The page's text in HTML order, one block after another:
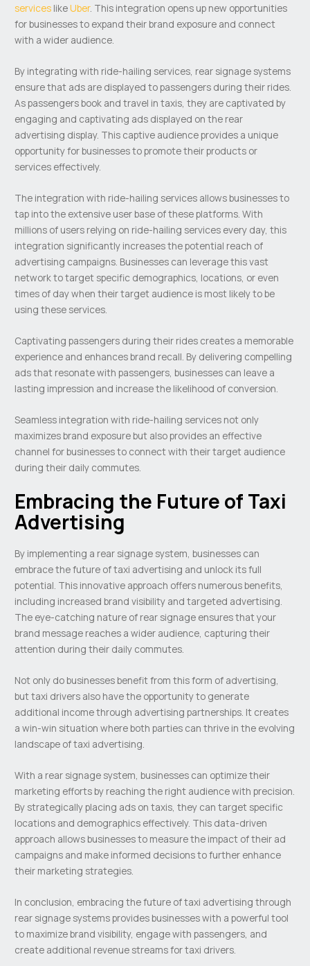
services likeUber. This integration opens up new opportunities
for businesses to expand their brand exposure and connect
with a wider audience.
By integrating with ride-hailing services, rear signage systems
ensure that ads are displayed to passengers during their rides.
As passengers book and travel in taxis, they are captivated by
engaging and captivating ads displayed on the rear
advertising display. This captive audience provides a unique
opportunity for businesses to promote their products or
services effectively.
The integration with ride-hailing services allows businesses to
tap into the extensive user base of these platforms. With
millions of users relying on ride-hailing services every day, this
integration significantly increases the potential reach of
advertising campaigns. Businesses can leverage this vast
network to target specific demographics, locations, or even
times of day when their target audience is most likely to be
using these services.
Captivating passengers during their rides creates a memorable
experience and enhances brand recall. By delivering compelling
ads that resonate with passengers, businesses can leave a
lasting impression and increase the likelihood of conversion.
Seamless integration with ride-hailing services not only
maximizes brand exposure but also provides an effective
channel for businesses to connect with their target audience
during their daily commutes.
Embracing the Future of Taxi
Advertising
By implementing a rear signage system, businesses can
embrace the future of taxi advertising and unlock its full
potential. This innovative approach offers numerous benefits,
including increased brand visibility and targeted advertising.
The eye-catching nature of rear signage ensures that your
brand message reaches a wider audience, capturing their
attention during their daily commutes.
Not only do businesses benefit from this form of advertising,
but taxi drivers also have the opportunity to generate
additional income through advertising partnerships. It creates
a win-win situation where both parties can thrive in the evolving
landscape of taxi advertising.
With a rear signage system, businesses can optimize their
marketing efforts by reaching the right audience with precision.
By strategically placing ads on taxis, they can target specific
locations and demographics effectively. This data-driven
approach allows businesses to measure the impact of their ad
campaigns and make informed decisions to further enhance
their marketing strategies.
In conclusion, embracing the future of taxi advertising through
rear signage systems provides businesses with a powerful tool
to maximize brand visibility, engage with passengers, and
create additional revenue streams for taxi drivers.